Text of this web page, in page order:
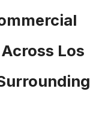
Los